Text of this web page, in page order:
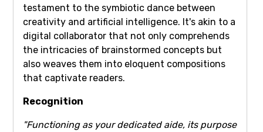
testament to the symbiotic dance between
creativity and artificial intelligence. It's akin to a
digital collaborator that not only comprehends
the intricacies of brainstormed concepts but
also weaves them into eloquent compositions
that captivate readers.
Recognition
"Functioning as your dedicated aide, its purpose